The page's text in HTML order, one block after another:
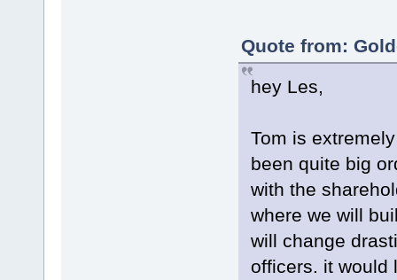
Quote from:
hey Les,
Tom is
been quite big
with the
where we will
will change
officers. it would